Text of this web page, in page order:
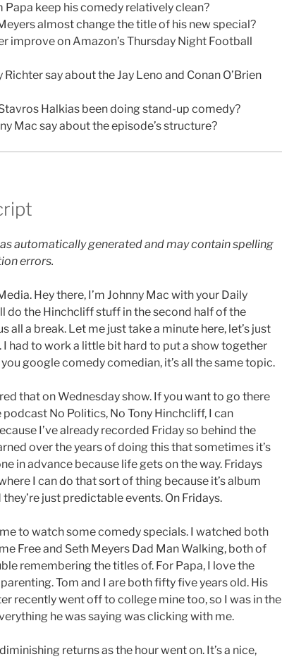
Papa keep his comedy relatively clean?
almost change the title of his new special?
improve on Amazon’s Thursday Night Football
say about the Jay Leno and Conan O’Brien
Halkias been doing stand-up comedy?
Mac say about the episode’s structure?
automatically generated and may contain spelling
errors.
Hey there, I’m Johnny Mac with your Daily
do the Hinchcliff stuff in the second half of the
all a break. Let me just take a minute here, let’s just
I had to work a little bit hard to put a show together
google comedy comedian, it’s all the same topic.
that on Wednesday show. If you want to go there
No Politics, No Tony Hinchcliff, I can
I’ve already recorded Friday so behind the
over the years of doing this that sometimes it’s
in advance because life gets on the way. Fridays
I can do that sort of thing because it’s album
just predictable events. On Fridays.
to watch some comedy specials. I watched both
Free and Seth Meyers Dad Man Walking, both of
remembering the titles of. For Papa, I love the
Tom and I are both fifty five years old. His
recently went off to college mine too, so I was in the
he was saying was clicking with me.
returns as the hour went on. It’s a nice,